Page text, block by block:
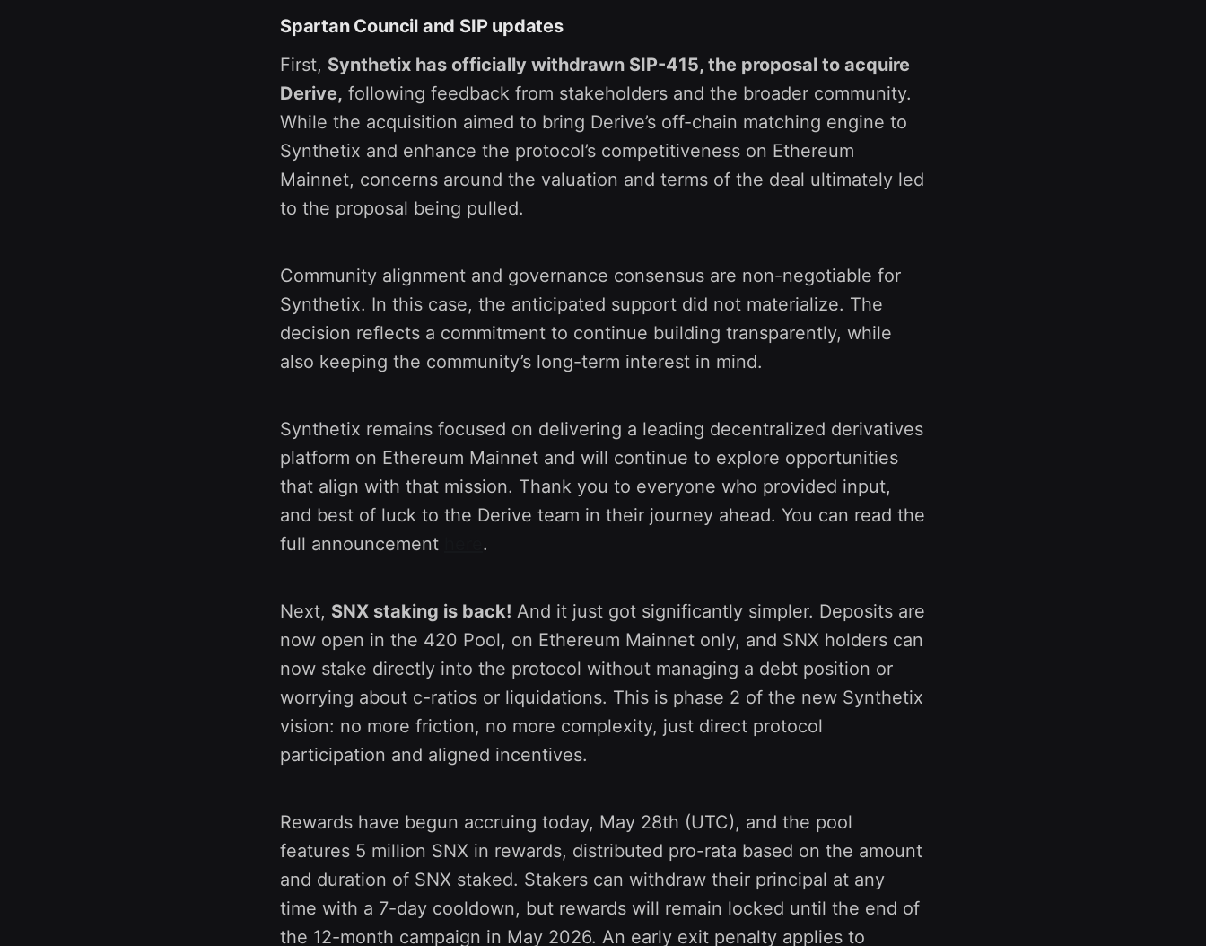
Spartan Council and SIP updates
First, Synthetix has officially withdrawn SIP-415, the proposal to acquire
Derive, following feedback from stakeholders and the broader community.
While the acquisition aimed to bring Derive’s off-chain matching engine to
Synthetix and enhance the protocol’s competitiveness on Ethereum
Mainnet, concerns around the valuation and terms of the deal ultimately led
to the proposal being pulled.
Community alignment and governance consensus are non-negotiable for
Synthetix. In this case, the anticipated support did not materialize. The
decision reflects a commitment to continue building transparently, while
also keeping the community’s long-term interest in mind.
Synthetix remains focused on delivering a leading decentralized derivatives
platform on Ethereum Mainnet and will continue to explore opportunities
that align with that mission. Thank you to everyone who provided input,
and best of luck to the Derive team in their journey ahead. You can read the
full announcement
.
Next, SNX staking is back! And it just got significantly simpler. Deposits are
now open in the 420 Pool, on Ethereum Mainnet only, and SNX holders can
now stake directly into the protocol without managing a debt position or
worrying about c-ratios or liquidations. This is phase 2 of the new Synthetix
vision: no more friction, no more complexity, just direct protocol
participation and aligned incentives.
Rewards have begun accruing today, May 28th (UTC), and the pool
features 5 million SNX in rewards, distributed pro-rata based on the amount
and duration of SNX staked. Stakers can withdraw their principal at any
time with a 7-day cooldown, but rewards will remain locked until the end of
the 12-month campaign in May 2026. An early exit penalty applies to